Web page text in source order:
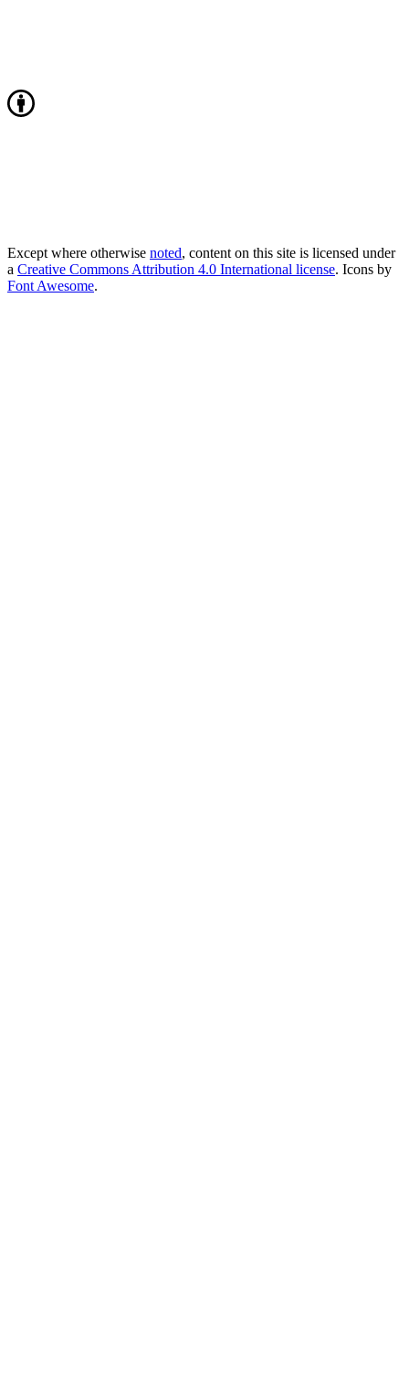
Except where otherwise noted, content on this site is licensed under
a Creative Commons Attribution 4.0 International license. Icons by
Font Awesome.